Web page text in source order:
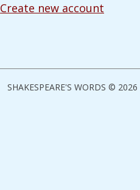
Create new account
SHAKESPEARE'S WORDS ©